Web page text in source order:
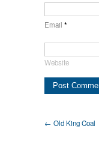
Email *
Website
← Old King Coal